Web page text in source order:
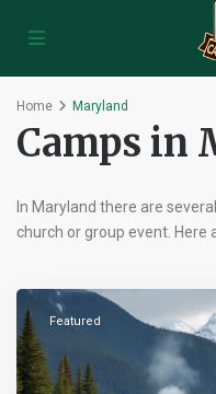
Home Maryland
Camps in
In Maryland there are
church or group event. Here
Pikesville
Featured